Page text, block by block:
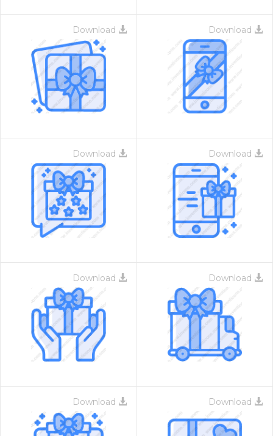
Download Download
Download Download
Download Download
Download Download